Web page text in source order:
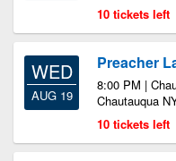
10 tickets left
WED
AUG 19
Preacher
8:00 PM |
Chautauqua
10 tickets left